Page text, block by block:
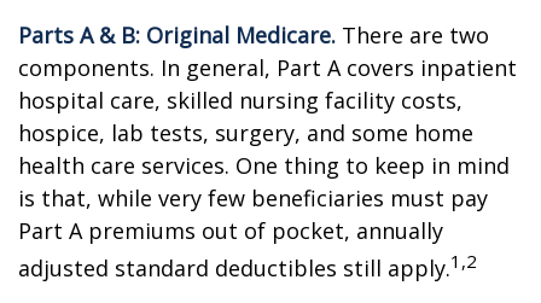
Parts A & B: Original Medicare. There are two
components. In general, Part A covers inpatient
hospital care, skilled nursing facility costs,
hospice, lab tests, surgery, and some home
health care services. One thing to keep in mind
is that, while very few beneficiaries must pay
Part A premiums out of pocket, annually
adjusted standard deductibles still apply.1,2